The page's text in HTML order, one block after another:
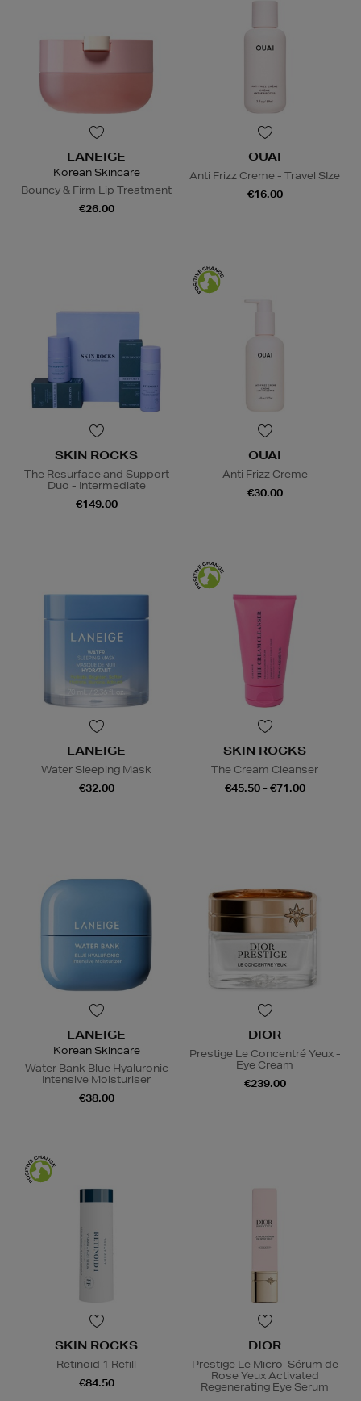
LANEIGE
Korean Skincare
Bouncy & Firm Lip Treatment
€26.00
OUAI
Anti Frizz Creme - Travel SIze
€16.00
SKIN ROCKS
The Resurface and Support
Duo - Intermediate
€149.00
OUAI
Anti Frizz Creme
€30.00
LANEIGE
Water Sleeping Mask
€32.00
SKIN ROCKS
The Cream Cleanser
€45.50 - €71.00
LANEIGE
Korean Skincare
Water Bank Blue Hyaluronic
Intensive Moisturiser
€38.00
DIOR
Prestige Le Concentré Yeux -
Eye Cream
€239.00
SKIN ROCKS
Retinoid 1 Refill
€84.50
DIOR
Prestige Le Micro-Sérum de
Rose Yeux Activated
Regenerating Eye Serum